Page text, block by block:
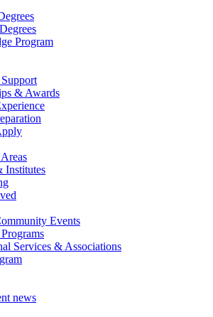
Program
& Awards
Institutes
Events
Services & Associations
news